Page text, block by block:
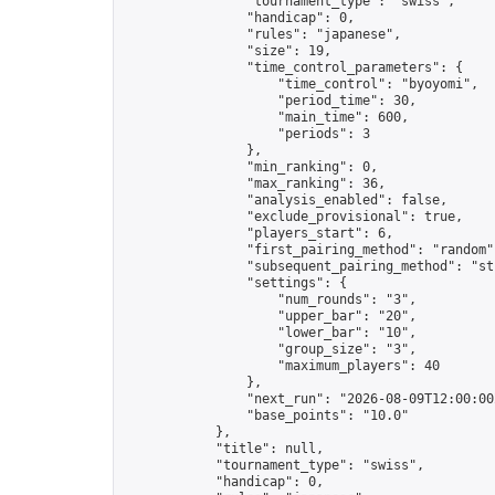
                "handicap": 0,
                "rules": "japanese",
                "size": 19,
                "time_control_parameters": {
                    "time_control": "byoyomi",
                    "period_time": 30,
                    "main_time": 600,
                    "periods": 3
                },
                "min_ranking": 0,
                "max_ranking": 36,
                "analysis_enabled": false,
                "exclude_provisional": true,
                "players_start": 6,
"first_pairing_method":
"subsequent_pairing_method":
                "settings": {
                    "num_rounds": "3",
                    "upper_bar": "20",
                    "lower_bar": "10",
                    "group_size": "3",
                    "maximum_players": 40
                },
"next_run": "2026-08-
                "base_points": "10.0"
            },
            "title": null,
            "tournament_type": "swiss",
            "handicap": 0,